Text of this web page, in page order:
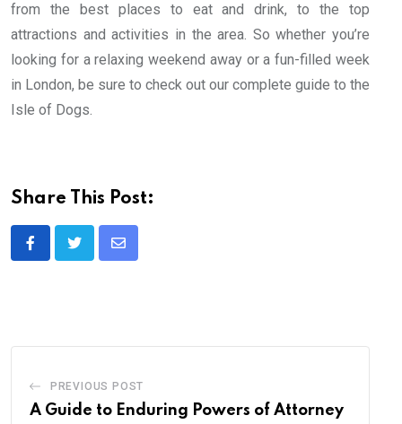
from the best places to eat and drink, to the top
attractions and activities in the area. So whether you’re
looking for a relaxing weekend away or a fun-filled week
in London, be sure to check out our complete guide to the
Isle of Dogs.
Share This Post:
Share
PREVIOUS POST
A Guide to Enduring Powers of Attorney